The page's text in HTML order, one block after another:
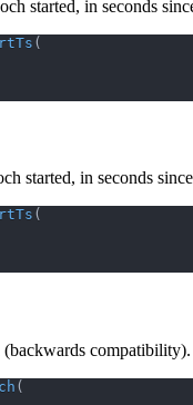
started, in seconds
(
started, in seconds
(
compatibility).
(